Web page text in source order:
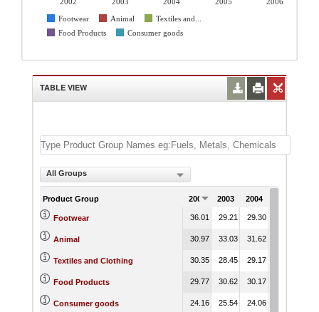
Footwear
Animal
Textiles and...
Food Products
Consumer goods
TABLE VIEW
All Groups
Product Group 2002 2003 2004
Footwear 36.01 29.21 29.30
Animal 30.97 33.03 31.62
Textiles and Clothing 30.35 28.45 29.17
Food Products 29.77 30.62 30.17
Consumer goods 24.16 25.54 24.06